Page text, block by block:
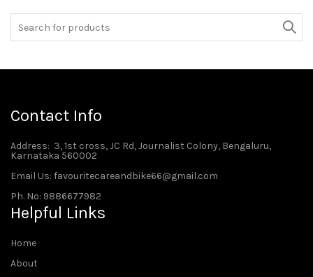
Contact Info
Address: 3, 1st cross, JC Rd, Journalist Colony, Bengaluru,
Karnataka 560002
Email Us: favouritecareandbike66@gmail.com
Ph. No: 9886677982
Helpful Links
Home
About